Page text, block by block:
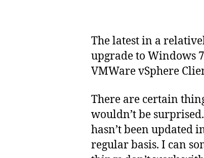
The latest in a
upgrade to Windows
VMWare vSphere
There are certain
wouldn’t be
hasn’t been updated
regular basis. I can